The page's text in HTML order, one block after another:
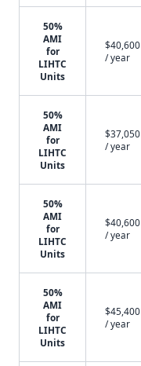
50%
AMI
for
LIHTC
Units
$40,600
/ year
50%
AMI
for
LIHTC
Units
$37,050
/ year
50%
AMI
for
LIHTC
Units
$40,600
/ year
50%
AMI
for
LIHTC
Units
$45,400
/ year